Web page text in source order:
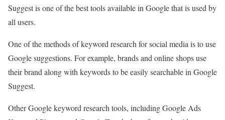
Suggest is one of the best tools available in Google that is used by
all users.
One of the methods of keyword research for social media is to use
Google suggestions. For example, brands and online shops use
their brand along with keywords to be easily searchable in Google
Suggest.
Other Google keyword research tools, including Google Ads